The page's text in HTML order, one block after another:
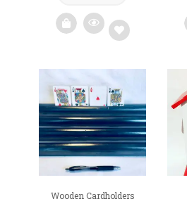
Add
to
wishlist
Wooden Cardholders